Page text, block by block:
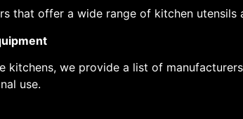
that offer a wide range of kitchen
kitchens, we provide a list of
use.